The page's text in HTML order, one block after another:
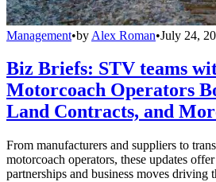
Management•by Alex Roman•July 24,
Biz Briefs: STV teams
Motorcoach Operators
Land Contracts, and
From manufacturers and suppliers to
motorcoach operators, these updates
partnerships and business moves driving